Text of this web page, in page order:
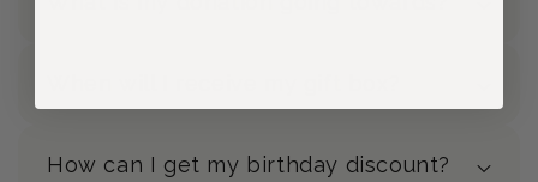
How can I get my birthday discount?